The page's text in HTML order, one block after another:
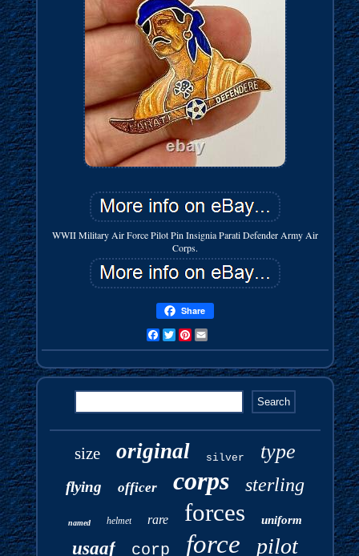
WWII Military Air Force Pilot Pin Insignia Parati Defender Army Air
Corps.
Share
FacebookTwitterPinterest
size original silver type
flying officer corps sterling
named helmet rare forces uniform
usaaf corp force pilot